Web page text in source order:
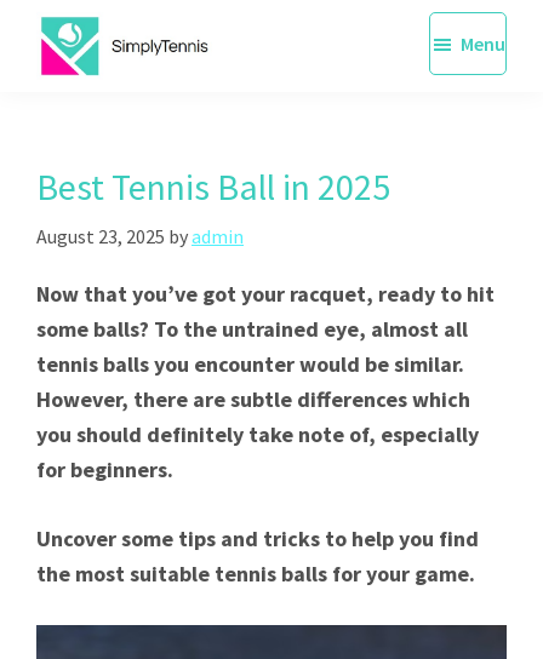
Singapore
Menu
Best Tennis Ball in 2025
August 23, 2025 byadmin
Now that you’ve got your racquet, ready to hit
some balls? To the untrained eye, almost all
tennis balls you encounter would be similar.
However, there are subtle differences which
you should definitely take note of, especially
for beginners.
Uncover some tips and tricks to help you find
the most suitable tennis balls for your game.